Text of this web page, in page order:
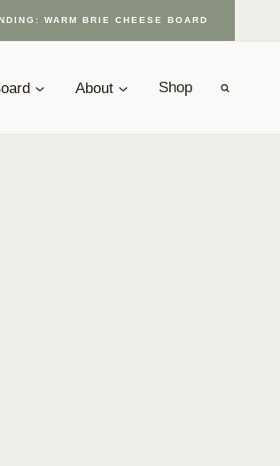
WARM BRIE CHEESE BOARD
About Shop